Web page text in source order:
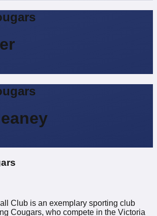
Club is an exemplary sporting club
Cougars, who compete in the Victoria